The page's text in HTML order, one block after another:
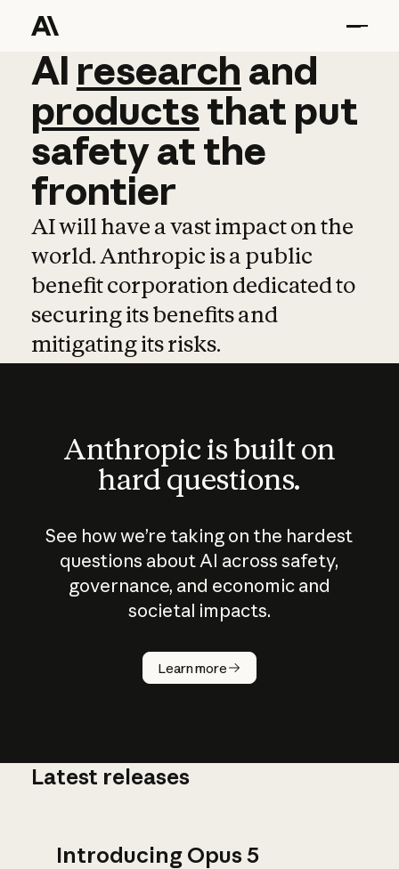
AI research and
AI research and
productsthat put
safetyatthe
frontier
AI will have a vast impact on the
world. Anthropic is a public
benefit corporation dedicated to
securing its benefits and
mitigating its risks.
Anthropic is built on
hard questions.
See how we’re taking on the hardest
questions about AI across safety,
governance, and economic and
societal impacts.
Learn more
How does
AI work?
Latest releases
Introducing Opus 5